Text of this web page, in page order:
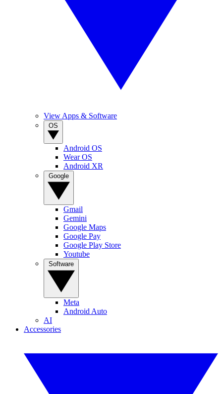
View Apps & Software
Android OS
Wear OS
Android XR
Gmail
Gemini
Google Maps
Google Pay
Google Play Store
Youtube
Meta
Android Auto
AI
Accessories